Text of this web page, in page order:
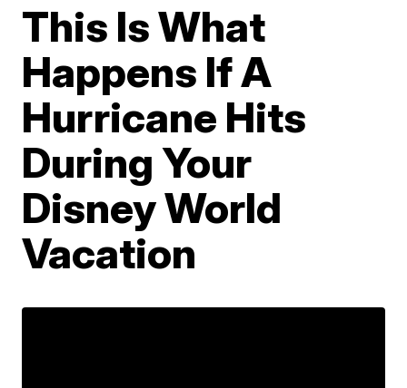
This Is What
Happens If A
Hurricane Hits
During Your
Disney World
Vacation